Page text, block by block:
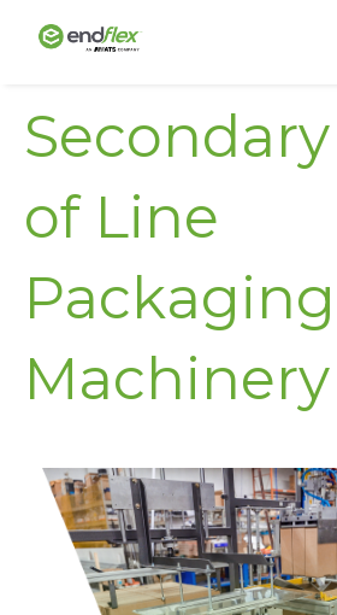
of Line
Packaging
Machinery